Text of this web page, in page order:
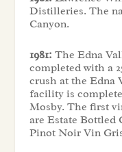
Distilleries. The
Canyon.
1981: The Edna
completed with a
crush at the Edna
facility is
Mosby. The first
are Estate Bottled
Pinot Noir Vin